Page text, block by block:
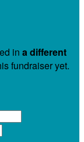
in a different
fundraiser yet.